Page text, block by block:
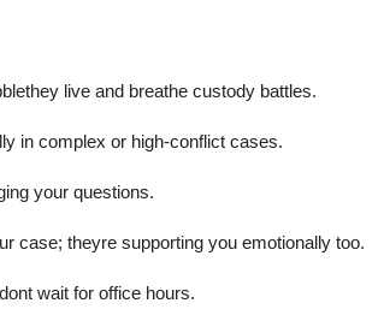
live and breathe custody battles.
in complex or high-conflict cases.
your questions.
case; theyre supporting you emotionally too.
wait for office hours.